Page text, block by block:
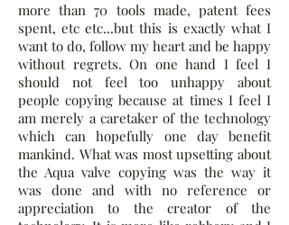
more than 70 tools made, patent fees
spent, etc etc...but this is exactly what I
want to do, follow my heart and be happy
without regrets. On one hand I feel I
should not feel too unhappy about
people copying because at times I feel I
am merely a caretaker of the technology
which can hopefully one day benefit
mankind. What was most upsetting about
the Aqua valve copying was the way it
was done and with no reference or
appreciation to the creator of the